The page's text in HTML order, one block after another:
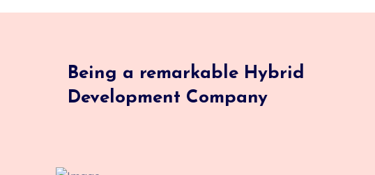
Being a remarkable Hybrid
Development Company